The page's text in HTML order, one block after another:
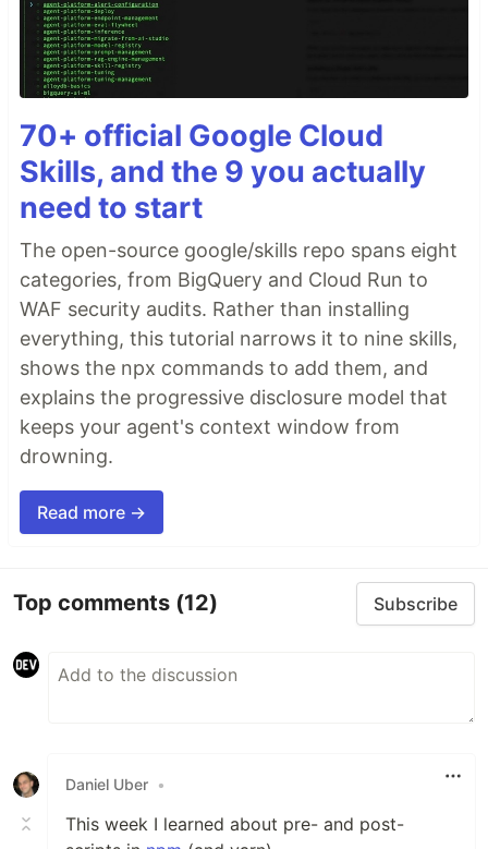
70+ official Google Cloud
Skills, and the 9 you actually
need to start
The open-source google/skills repo spans eight
categories, from BigQuery and Cloud Run to
WAF security audits. Rather than installing
everything, this tutorial narrows it to nine skills,
shows the npx commands to add them, and
explains the progressive disclosure model that
keeps your agent's context window from
drowning.
Read more →
Top comments (12) Subscribe
Daniel Uber •
This week I learned about pre- and post-